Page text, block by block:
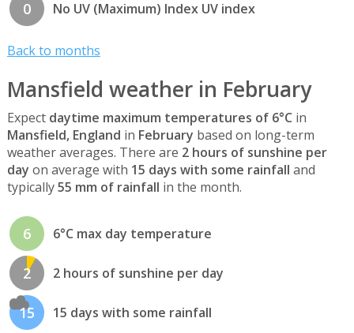
0 No UV (Maximum) Index UV index
Back to months
Mansfield weather in February
Expect daytime maximum temperatures of 6°C in
Mansfield, England in February based on long-term
weather averages. There are 2 hours of sunshine per
day on average with 15 days with some rainfall and
typically55 mm of rainfall in the month.
6 6°C max day temperature
2 2 hours of sunshine per day
15 15 days with some rainfall